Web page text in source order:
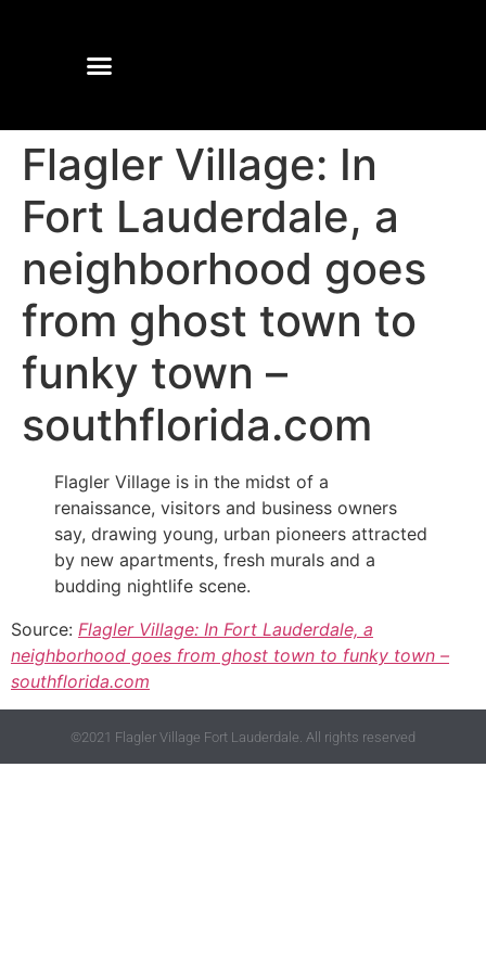
Flagler Village: In
Fort Lauderdale, a
neighborhood goes
from ghost town to
funky town –
southflorida.com
Flagler Village is in the midst of a
renaissance, visitors and business owners
say, drawing young, urban pioneers attracted
by new apartments, fresh murals and a
budding nightlife scene.
Source: Flagler Village: In Fort Lauderdale, a
neighborhood goes from ghost town to funky town –
southflorida.com
©2021 Flagler Village Fort Lauderdale. All rights reserved